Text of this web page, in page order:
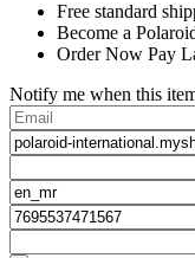
Free standard
Become a
Order Now Pay
Notify me when this